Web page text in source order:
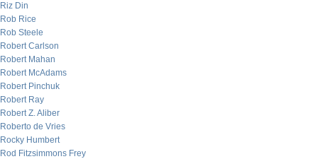
Riz Din
Rob Rice
Rob Steele
Robert Carlson
Robert Mahan
Robert McAdams
Robert Pinchuk
Robert Ray
Robert Z. Aliber
Roberto de Vries
Rocky Humbert
Rod Fitzsimmons Frey